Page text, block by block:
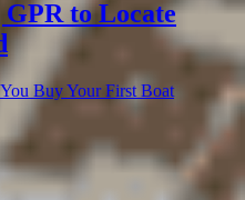
to Locate